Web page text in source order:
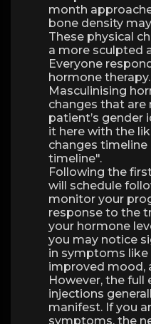
month
bone density
These physical
a more sculpted
Everyone
hormone therapy.
Masculinising
changes that are
patient’s gender
it here with the
changes timeline
timeline".
Following the
will schedule
monitor your
response to the
your hormone
you may notice
in symptoms like
improved mood,
However, the
injections
manifest. If you
symptoms, the